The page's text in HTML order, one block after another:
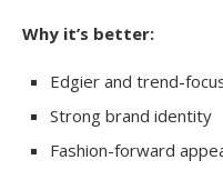
Why it’s better:
Edgier and trend-
Strong brand identity
Fashion-forward